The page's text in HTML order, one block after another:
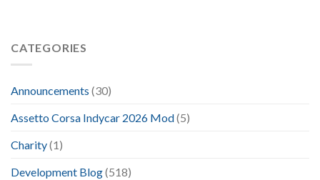
CATEGORIES
Announcements (30)
Assetto Corsa Indycar 2026 Mod(5)
Charity(1)
Development Blog(518)